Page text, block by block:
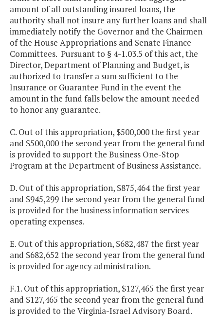
amount of all outstanding insured loans, the
authority shall not insure any further loans and shall
immediately notify the Governor and the Chairmen
of the House Appropriations and Senate Finance
Committees. Pursuant to § 4-1.03.5 of this act, the
Director, Department of Planning and Budget, is
authorized to transfer a sum sufficient to the
Insurance or Guarantee Fund in the event the
amount in the fund falls below the amount needed
to honor any guarantee.
C. Out of this appropriation, $500,000 the first year
and $500,000 the second year from the general fund
is provided to support the Business One-Stop
Program at the Department of Business Assistance.
D. Out of this appropriation, $875,464 the first year
and $945,299 the second year from the general fund
is provided for the business information services
operating expenses.
E. Out of this appropriation, $682,487 the first year
and $682,652 the second year from the general fund
is provided for agency administration.
F.1. Out of this appropriation, $127,465 the first year
and $127,465 the second year from the general fund
is provided to the Virginia-Israel Advisory Board.